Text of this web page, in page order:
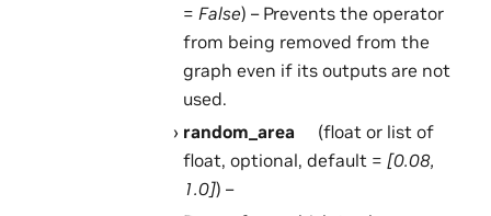
= False) – Prevents the operator
from being removed from the
graph even if its outputs are not
used.
random_area
(float or list of
float, optional, default = [0.08,
1.0]) –